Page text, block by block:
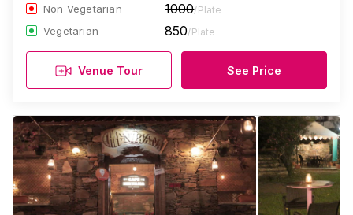
Non Vegetarian 1000/Plate
Vegetarian 850/Plate
Venue Tour See Price